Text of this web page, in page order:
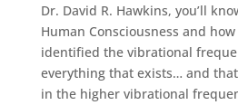
Dr. David R. Hawkins, you’ll
Human Consciousness and
identified the vibrational
everything that exists… and
in the higher vibrational